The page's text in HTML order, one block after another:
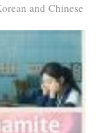
and Chinese